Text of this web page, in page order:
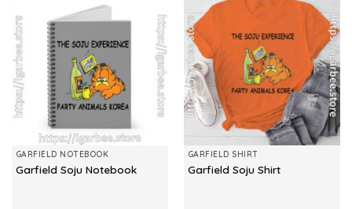
GARFIELD NOTEBOOK
Garfield Soju Notebook
GARFIELD SHIRT
Garfield Soju Shirt